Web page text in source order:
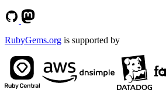
RubyGems.org is supported by